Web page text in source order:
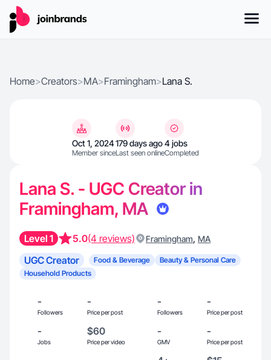
Home>Creators>MA>Framingham>Lana S.
Oct 1, 2024
Member since
179 days ago
Last seen online
4 jobs
Completed
Lana S. - UGC Creator in
Framingham, MA
Level 1 5.0(4 reviews) Framingham, MA
UGC Creator Food & Beverage
Beauty & Personal Care
Household Products
-
Followers
-
Price per post
-
Followers
-
Price per post
-
Jobs
$60
Price per video
-
GMV
-
Price per post